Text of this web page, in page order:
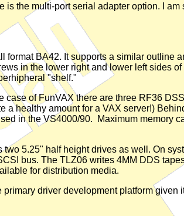
the multi-port serial adapter option. I
format BA42. It supports a similar outline
in the lower right and lower left sides
"shelf."
of FunVAX there are three RF36
a healthy amount for a VAX server!)
in the VS4000/90. Maximum memory
5.25" half height drives as well. On
bus. The TLZ06 writes 4MM DDS
for distribution media.
driver development platform given